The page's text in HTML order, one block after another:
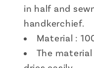
in half and
handkerchief.
Material :
The